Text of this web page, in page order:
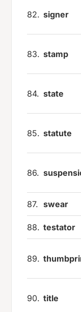
82. signer
83. stamp
84. state
85. statute
86.
87. swear
88. testator
89.
90. title